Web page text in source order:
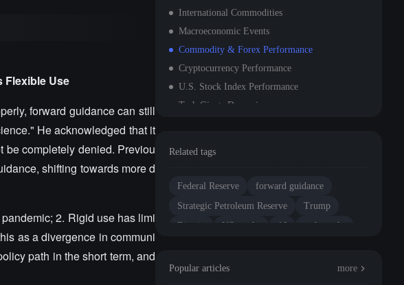
Flexible Use
forward guidance can still
He acknowledged that it
be completely denied. Previou
shifting towards more d
2. Rigid use has limi
as a divergence in communi
path in the short term, and
International Commodities
Macroeconomic Events
Commodity & Forex Performance
Cryptocurrency Performance
U.S. Stock Index Performance
Tech Giants Dynamics
Institutional Views
Related tags
Federal Reserve
forward guidance
Strategic Petroleum Reserve
Trump
Bitcoin
US stocks AI
tech stocks
Popular articles more